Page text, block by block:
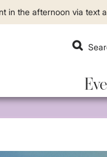
in the afternoon via text